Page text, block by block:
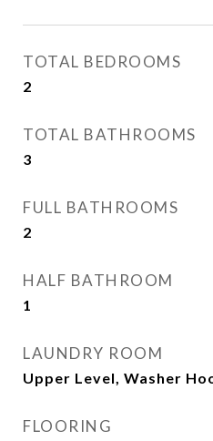
TOTAL BEDROOMS
2
TOTAL BATHROOMS
3
FULL BATHROOMS
2
HALF BATHROOM
1
LAUNDRY ROOM
Upper Level, Washer
FLOORING